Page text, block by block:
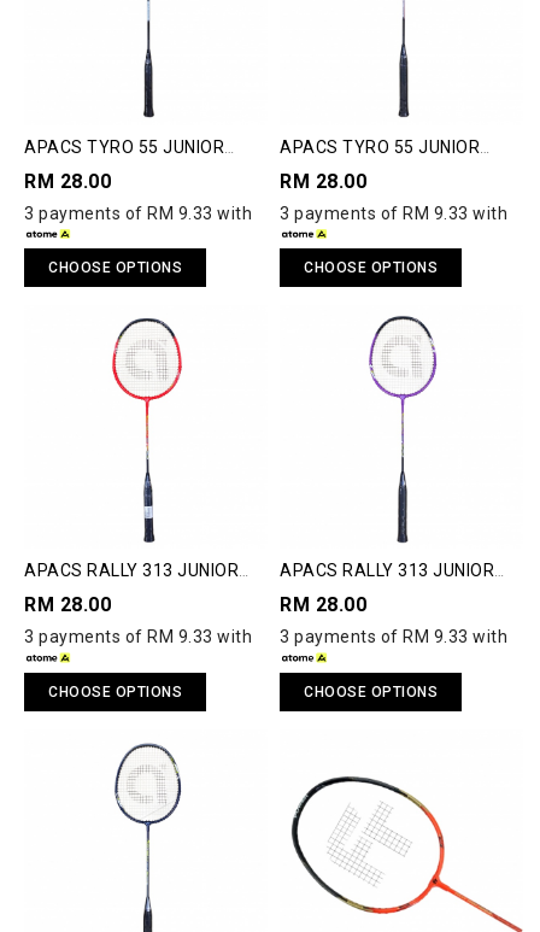
APACS TYRO 55 JUNIOR
RM 28.00
3 payments of RM 9.33 with
CHOOSE OPTIONS
APACS TYRO 55 JUNIOR
RM 28.00
3 payments of RM 9.33 with
CHOOSE OPTIONS
APACS RALLY 313 JUNIOR
RM 28.00
3 payments of RM 9.33 with
CHOOSE OPTIONS
APACS RALLY 313 JUNIOR
RM 28.00
3 payments of RM 9.33 with
CHOOSE OPTIONS